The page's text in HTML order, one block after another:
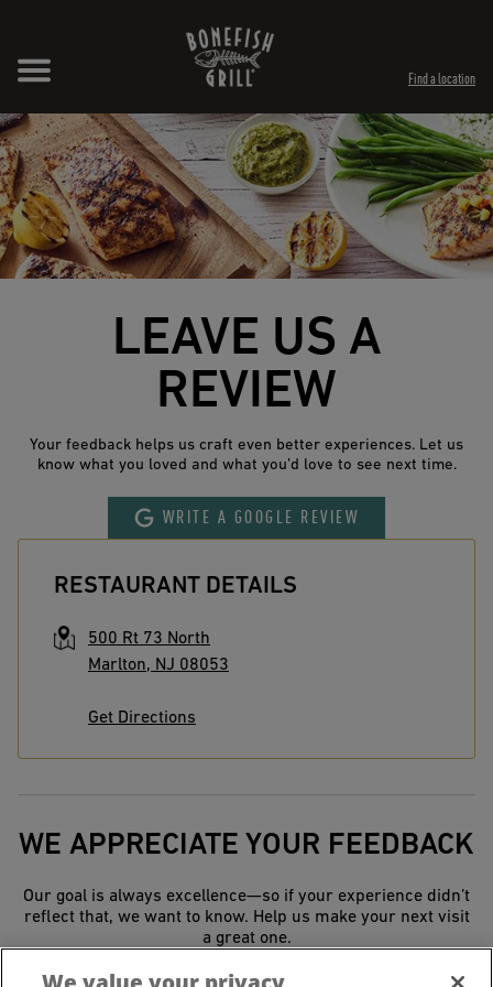
Find a location
LEAVE US A
REVIEW
Your feedback helps us craft even better experiences. Let us
know what you loved and what you’d love to see next time.
WRITE A GOOGLE REVIEW
RESTAURANT DETAILS
500 Rt 73 North
Marlton, NJ 08053
Get Directions
WE APPRECIATE YOUR FEEDBACK
Our goal is always excellence—so if your experience didn’t
reflect that, we want to know. Help us make your next visit
a great one.